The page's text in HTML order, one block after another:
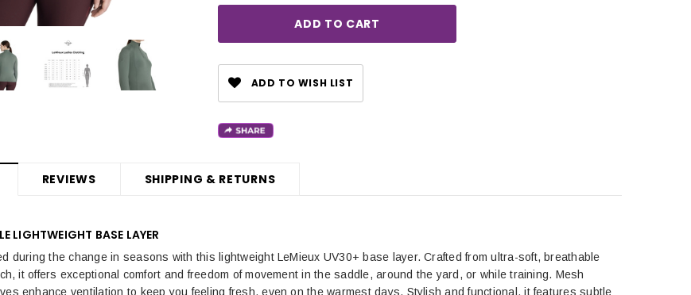
CHOOSE OPTIONS
CHOOSE OPTIONS
ADD TO WISH LIST
REVIEWS SHIPPING & RETURNS
LIGHTWEIGHT BASE LAYER
during the change in seasons with this lightweight LeMieux UV30+ base layer. Crafted from ultra-soft, breathable
it offers exceptional comfort and freedom of movement in the saddle, around the yard, or while training. Mesh
enhance ventilation to keep you feeling fresh, even on the warmest days. Stylish and functional, it features subtle